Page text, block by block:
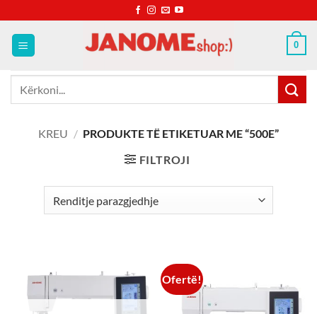
content
0
KREU / PRODUKTE TË ETIKETUAR ME “500E”
FILTROJI
Ofertë!